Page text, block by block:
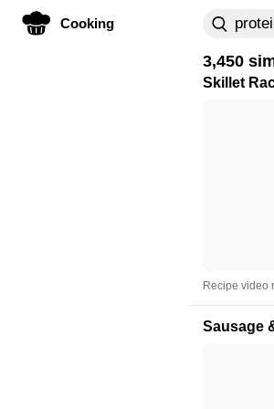
Cooking
3,450
Skillet
Recipe video
Sausage